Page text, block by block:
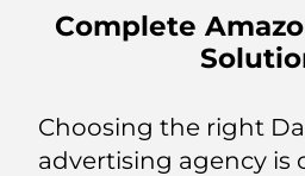
Complete
Choosing the right
advertising agency is